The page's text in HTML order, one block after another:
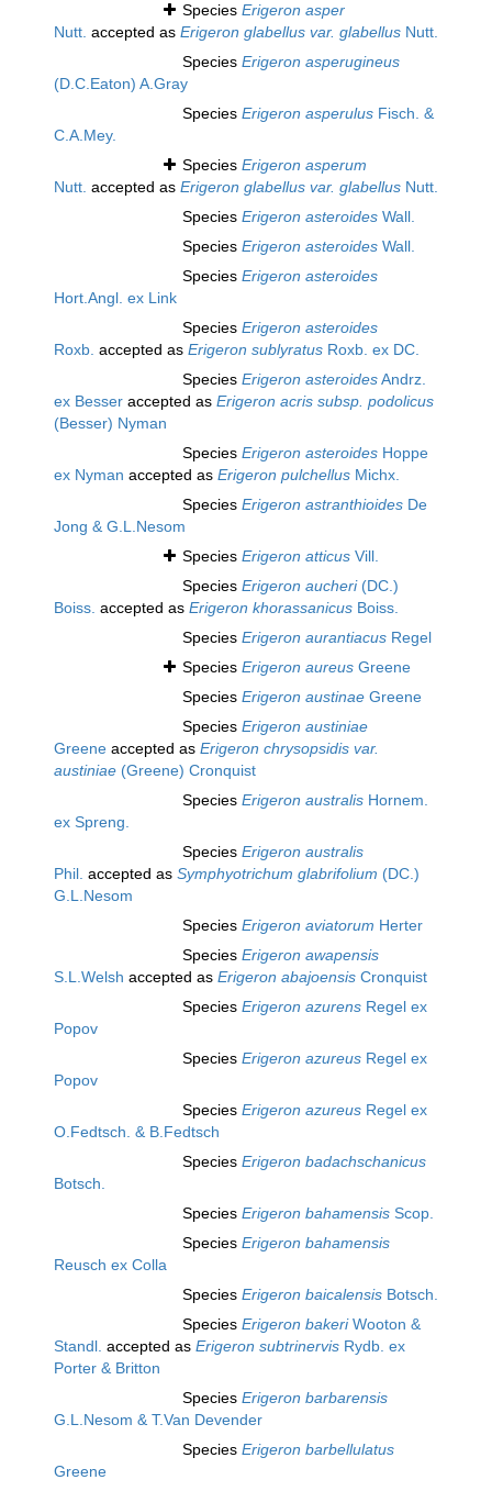
Species Erigeron asper
Nutt. accepted as Erigeron glabellus var. glabellus Nutt.
Species Erigeron asperugineus
(D.C.Eaton) A.Gray
Species Erigeron asperulus Fisch. &
C.A.Mey.
Species Erigeron asperum
Nutt. accepted as Erigeron glabellus var. glabellus Nutt.
Species Erigeron asteroides Wall.
Species Erigeron asteroides Wall.
Species Erigeron asteroides
Hort.Angl. ex Link
Species Erigeron asteroides
Roxb. accepted as Erigeron sublyratus Roxb. ex DC.
Species Erigeron asteroidesAndrz.
ex Besser accepted as Erigeron acris subsp. podolicus
(Besser) Nyman
Species Erigeron asteroides Hoppe
ex Nyman accepted as Erigeron pulchellus Michx.
Species Erigeron astranthioides De
Jong & G.L.Nesom
Species Erigeron atticus Vill.
Species Erigeron aucheri(DC.)
Boiss. accepted as Erigeron khorassanicus Boiss.
Species Erigeron aurantiacus Regel
Species Erigeron aureus Greene
Species Erigeron austinae Greene
Species Erigeron austiniae
Greene accepted as Erigeron chrysopsidis var.
austiniae (Greene) Cronquist
Species Erigeron australis Hornem.
ex Spreng.
Species Erigeron australis
Phil. accepted as Symphyotrichum glabrifolium (DC.)
G.L.Nesom
Species Erigeron aviatorum Herter
Species Erigeron awapensis
S.L.Welsh accepted as Erigeron abajoensis Cronquist
Species Erigeron azurens Regel ex
Popov
Species Erigeron azureus Regel ex
Popov
Species Erigeron azureus Regel ex
O.Fedtsch. & B.Fedtsch
Species Erigeron badachschanicus
Botsch.
Species Erigeron bahamensis Scop.
Species Erigeron bahamensis
Reusch ex Colla
Species Erigeron baicalensis Botsch.
Species Erigeron bakeriWooton &
Standl. accepted as Erigeron subtrinervis Rydb. ex
Porter & Britton
Species Erigeron barbarensis
G.L.Nesom & T.Van Devender
Species Erigeron barbellulatus
Greene